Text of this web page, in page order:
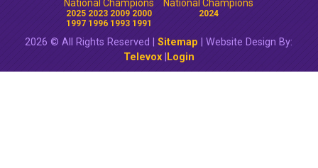
National Champions
2025 2023 2009 2000
1997 1996 1993 1991
National Champions
2024
2026 © All Rights Reserved |Sitemap | Website Design By:
Televox| Login